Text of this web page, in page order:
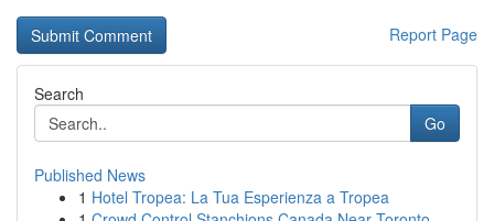
Report Page
Search
Go
Published News
1 Hotel Tropea: La Tua Esperienza a Tropea